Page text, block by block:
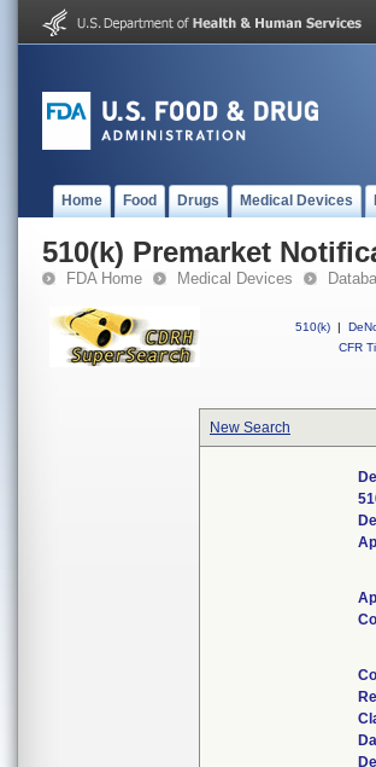
Home Food Drugs Medical Devices
510(k) Premarket
FDA Home Medical Devices
510(k) |
CFR
New Search